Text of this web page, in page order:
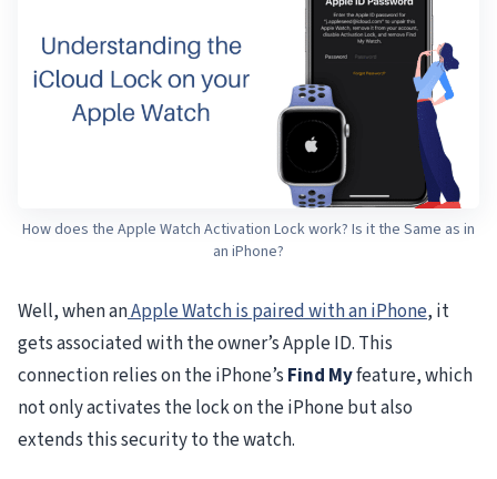
How does the Apple Watch Activation Lock work? Is it the Same as in
an iPhone?
Well, when anApple Watch is paired with an iPhone, it
gets associated with the owner’s Apple ID. This
connection relies on the iPhone’s Find Myfeature, which
not only activates the lock on the iPhone but also
extends this security to the watch.